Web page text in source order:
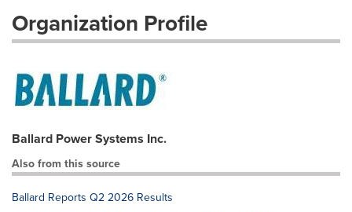
Organization Profile
Ballard Power Systems Inc.
Also from this source
Ballard Reports Q2 2026 Results